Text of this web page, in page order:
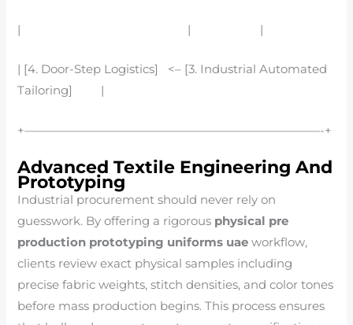
| | |
| [4. Door-Step Logistics] <– [3. Industrial Automated
Tailoring] |
+—————————————————————————-+
Advanced Textile Engineering And
Prototyping
Industrial procurement should never rely on
guesswork. By offering a rigorous physical pre
production prototyping uniforms uae workflow,
clients review exact physical samples including
precise fabric weights, stitch densities, and color tones
before mass production begins. This process ensures